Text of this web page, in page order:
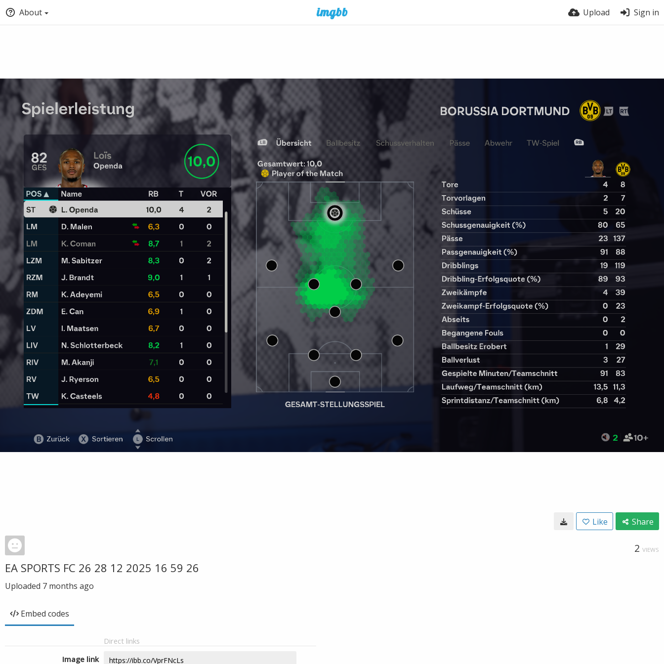
About Upload Sign in
Like Share
2 VIEWS
EA SPORTS FC 26 28 12 2025 16 59 26
Uploaded 7 months ago
Embed codes
Direct links
Image link